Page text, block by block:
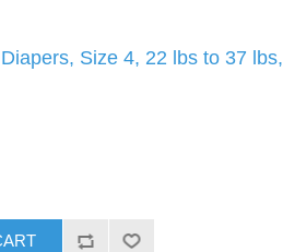
Size 4, 22 lbs to 37 lbs,